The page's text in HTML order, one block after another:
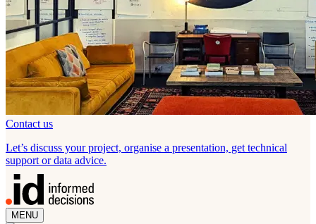
Contact us
Let’s discuss your project, organise a presentation, get technical
support or data advice.
MENU